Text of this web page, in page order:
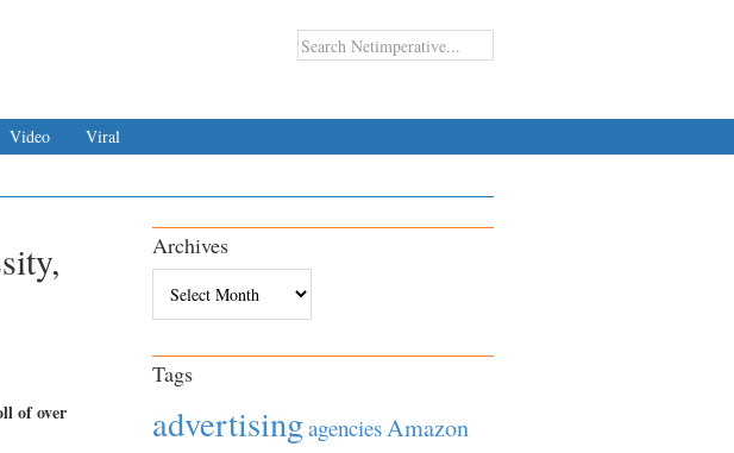
Video
Viral
of over
Archives
Tags
advertisingagenciesAmazon